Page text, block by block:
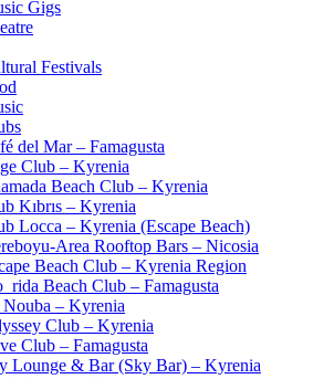
Gigs
Festivals
del Mar – Famagusta
Club – Kyrenia
Beach Club – Kyrenia
Kıbrıs – Kyrenia
Locca – Kyrenia (Escape Beach)
Area Rooftop Bars – Nicosia
Beach Club – Kyrenia Region
Beach Club – Famagusta
– Kyrenia
Club – Kyrenia
Club – Famagusta
Lounge & Bar (Sky Bar) – Kyrenia